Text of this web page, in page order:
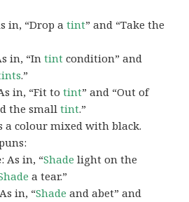
in, “Drop atint” and “Take the
in, “Intint condition” and
.”
in, “Fit totint” and “Out of
the smalltint.”
a colour mixed with black.
: As in, “Shade light on the
a tear.”
in, “Shade and abet” and